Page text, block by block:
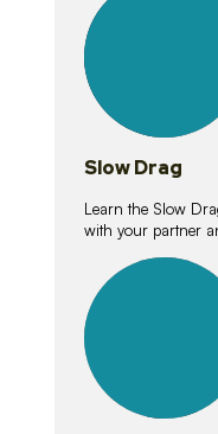
lessons
Slow Drag
Learn the Slow
with your partner
lessons